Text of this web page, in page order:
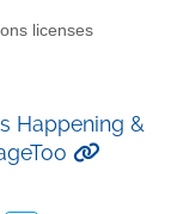
licenses
Happening &